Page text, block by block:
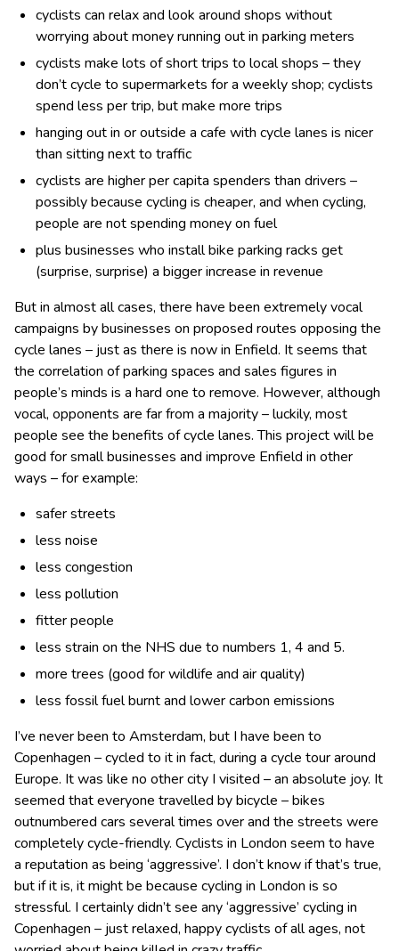
cyclists can relax and look around shops without
worrying about money running out in parking meters
cyclists make lots of short trips to local shops – they
don’t cycle to supermarkets for a weekly shop; cyclists
spend less per trip, but make more trips
hanging out in or outside a cafe with cycle lanes is nicer
than sitting next to traffic
cyclists are higher per capita spenders than drivers –
possibly because cycling is cheaper, and when cycling,
people are not spending money on fuel
plus businesses who install bike parking racks get
(surprise, surprise) a bigger increase in revenue
But in almost all cases, there have been extremely vocal
campaigns by businesses on proposed routes opposing the
cycle lanes – just as there is now in Enfield. It seems that
the correlation of parking spaces and sales figures in
people’s minds is a hard one to remove. However, although
vocal, opponents are far from a majority – luckily, most
people see the benefits of cycle lanes. This project will be
good for small businesses and improve Enfield in other
ways – for example:
safer streets
less noise
less congestion
less pollution
fitter people
less strain on the NHS due to numbers 1, 4 and 5.
more trees (good for wildlife and air quality)
less fossil fuel burnt and lower carbon emissions
I’ve never been to Amsterdam, but I have been to
Copenhagen – cycled to it in fact, during a cycle tour around
Europe. It was like no other city I visited – an absolute joy. It
seemed that everyone travelled by bicycle – bikes
outnumbered cars several times over and the streets were
completely cycle-friendly. Cyclists in London seem to have
a reputation as being ‘aggressive’. I don’t know if that’s true,
but if it is, it might be because cycling in London is so
stressful. I certainly didn’t see any ‘aggressive’ cycling in
Copenhagen – just relaxed, happy cyclists of all ages, not